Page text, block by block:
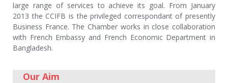
large range of services to achieve its goal. From January
2013 the CCIFB is the privileged correspondant of presently
Business France. The Chamber works in close collaboration
with French Embassy and French Economic Department in
Bangladesh.
Our Aim